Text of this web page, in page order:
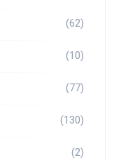
(62)
(10)
(77)
(130)
(2)